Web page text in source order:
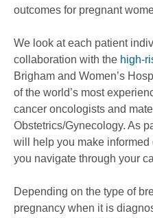
outcomes for pregnant
We look at each patient
collaboration with the high-
Brigham and Women’s
of the world’s most
cancer oncologists and
Obstetrics/Gynecology. As
will help you make
you navigate through your
Depending on the type of
pregnancy when it is